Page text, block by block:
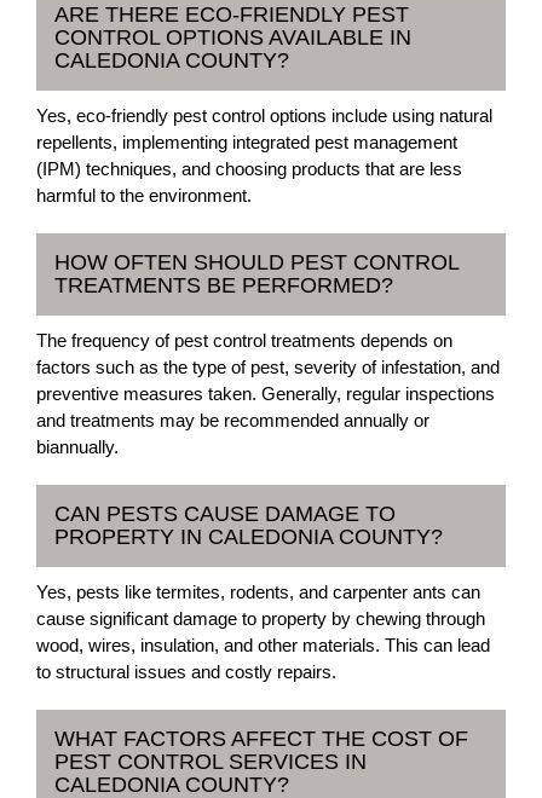
ARE THERE ECO-FRIENDLY PEST
CONTROL OPTIONS AVAILABLE IN
CALEDONIA COUNTY?
Yes, eco-friendly pest control options include using natural
repellents, implementing integrated pest management
(IPM) techniques, and choosing products that are less
harmful to the environment.
HOW OFTEN SHOULD PEST CONTROL
TREATMENTS BE PERFORMED?
The frequency of pest control treatments depends on
factors such as the type of pest, severity of infestation, and
preventive measures taken. Generally, regular inspections
and treatments may be recommended annually or
biannually.
CAN PESTS CAUSE DAMAGE TO
PROPERTY IN CALEDONIA COUNTY?
Yes, pests like termites, rodents, and carpenter ants can
cause significant damage to property by chewing through
wood, wires, insulation, and other materials. This can lead
to structural issues and costly repairs.
WHAT FACTORS AFFECT THE COST OF
PEST CONTROL SERVICES IN
CALEDONIA COUNTY?